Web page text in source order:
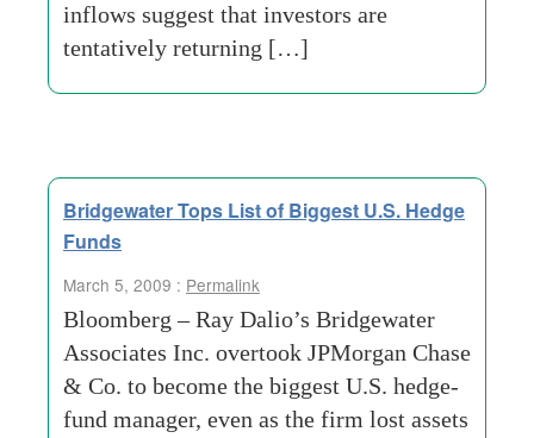
inflows suggest that investors are
tentatively returning […]
Bridgewater Tops List of Biggest U.S. Hedge
Funds
March 5, 2009 : Permalink
Bloomberg – Ray Dalio’s Bridgewater
Associates Inc. overtook JPMorgan Chase
& Co. to become the biggest U.S. hedge-
fund manager, even as the firm lost assets